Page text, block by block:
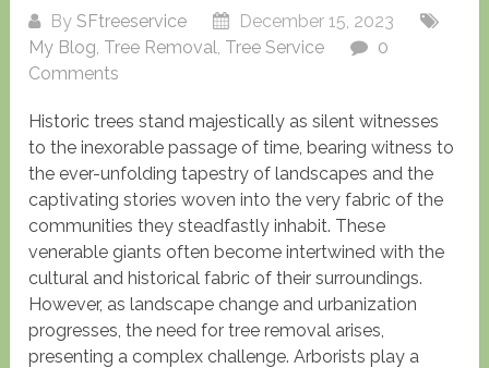
BySFtreeservice
December 15, 2023
My Blog, Tree Removal, Tree Service
0
Comments
Historic trees stand majestically as silent witnesses
to the inexorable passage of time, bearing witness to
the ever-unfolding tapestry of landscapes and the
captivating stories woven into the very fabric of the
communities they steadfastly inhabit. These
venerable giants often become intertwined with the
cultural and historical fabric of their surroundings.
However, as landscape change and urbanization
progresses, the need for tree removal arises,
presenting a complex challenge. Arborists play a